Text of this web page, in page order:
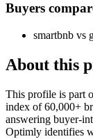
Buyers
smartbnb vs
About this
This profile is part
index of 60,000+
answering buyer-
Optimly identifies